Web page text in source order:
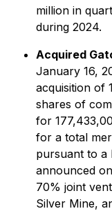
million in
during 2024.
Acquired
January 16,
acquisition of
shares of
for
for a total
pursuant to a
announced on
70% joint
Silver Mine,